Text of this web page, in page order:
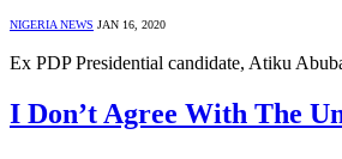
NIGERIA NEWS JAN 16, 2020
Ex PDP Presidential candidate, Atiku
I Don’t Agree With The